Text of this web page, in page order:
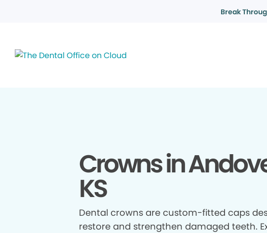
Break
Crowns in
KS
Dental crowns are custom-fitted caps
restore and strengthen damaged teeth.